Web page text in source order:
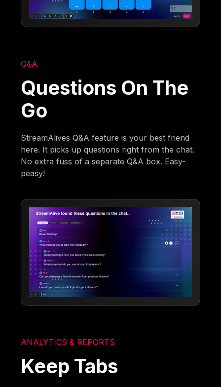
Q&A
Questions On The
Go
StreamAlives Q&A feature is your best friend
here. It picks up questions right from the chat.
No extra fuss of a separate Q&A box. Easy-
peasy!
ANALYTICS & REPORTS
Keep Tabs